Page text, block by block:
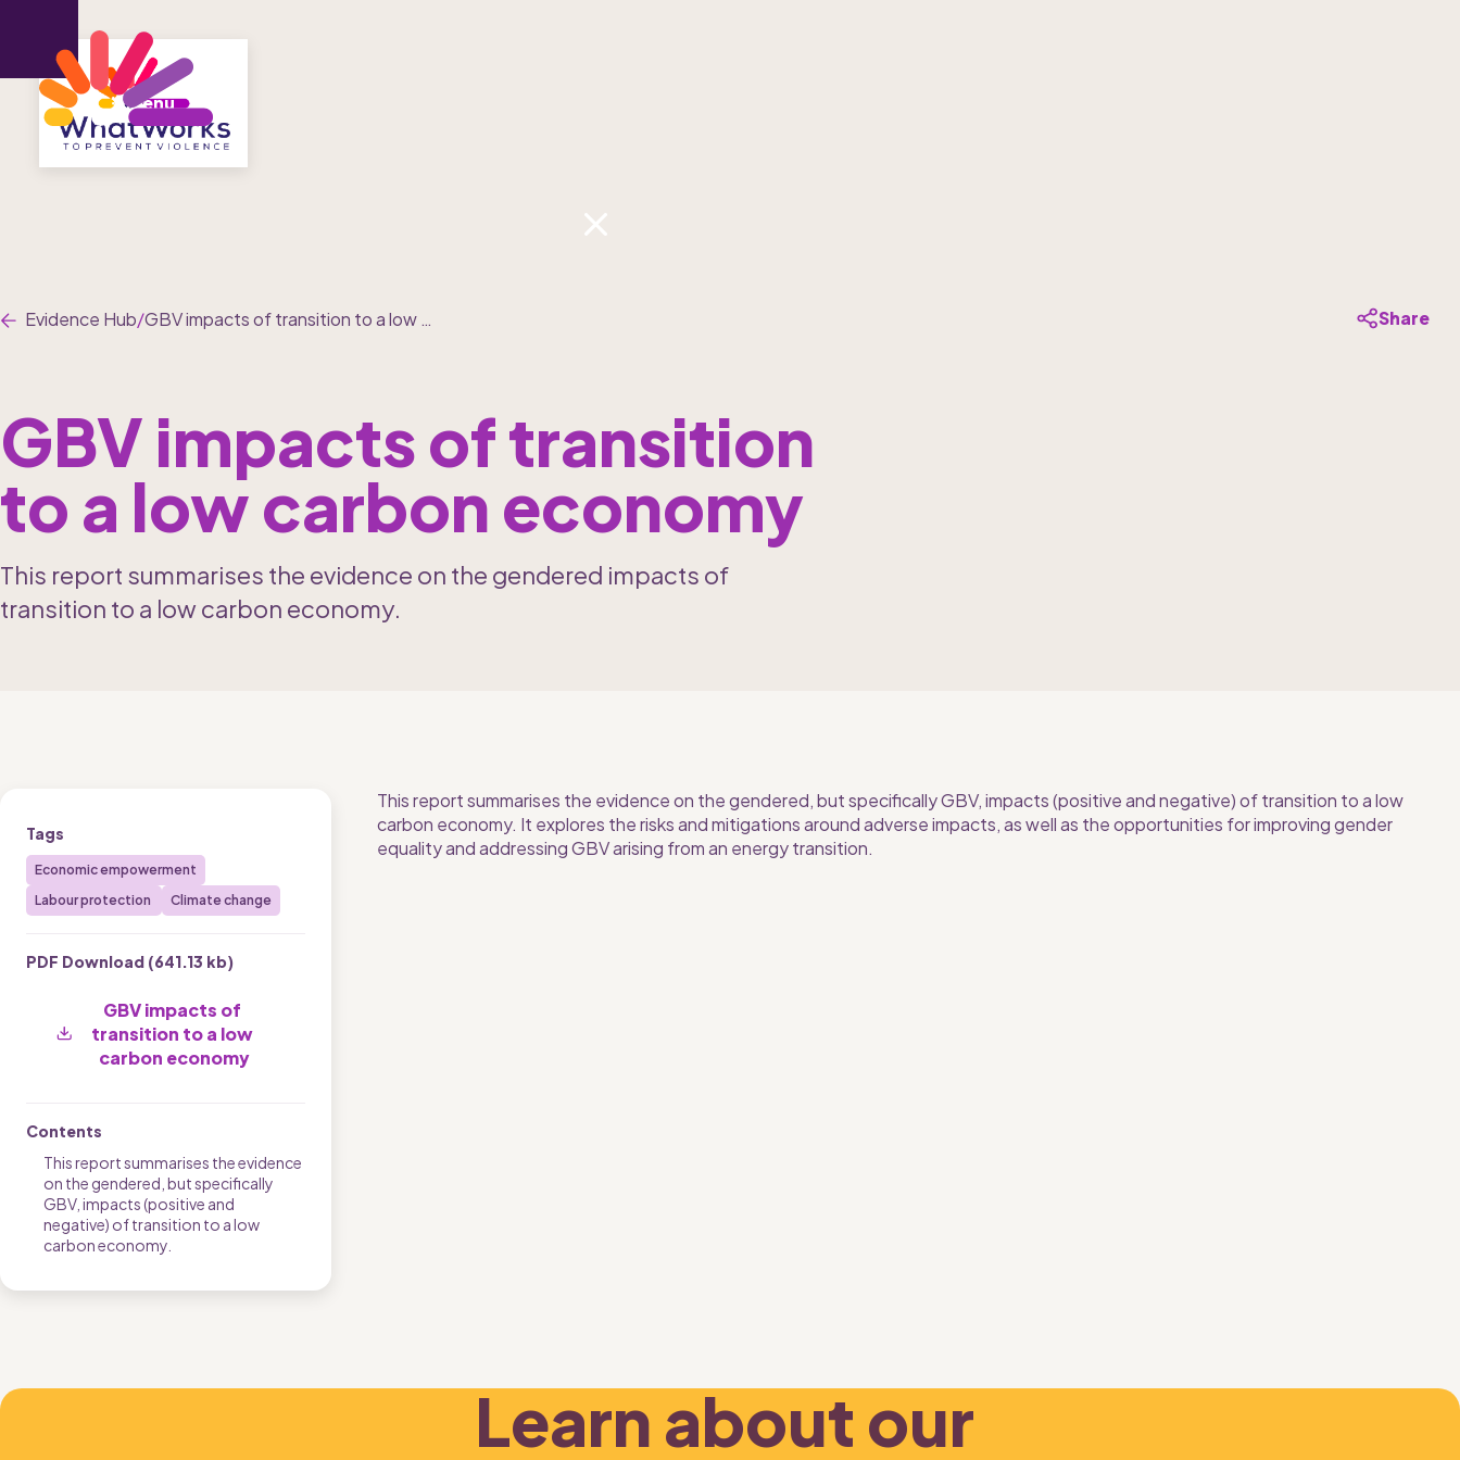
Menu
Evidence Hub/GBV impacts of transition to a low carbon economy Share
GBV impacts of transition
to a low carbon economy
This report summarises the evidence on the gendered impacts of
transition to a low carbon economy.
Tags
Economic empowerment
Labour protection
Climate change
PDF Download (641.13 kb)
GBV impacts of
transition to a low
carbon economy
Contents
This report summarises the evidence
on the gendered, but specifically
GBV, impacts (positive and
negative) of transition to a low
carbon economy.
This report summarises the evidence on the gendered, but specifically GBV, impacts (positive and negative) of transition to a low
carbon economy. It explores the risks and mitigations around adverse impacts, as well as the opportunities for improving gender
equality and addressing GBV arising from an energy transition.
Learn about our